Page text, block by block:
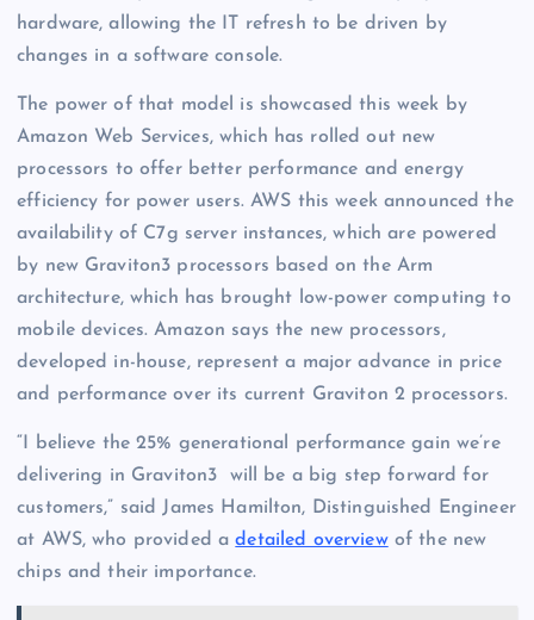
hardware, allowing the IT refresh to be driven by
changes in a software console.
The power of that model is showcased this week by
Amazon Web Services, which has rolled out new
processors to offer better performance and energy
efficiency for power users. AWS this week announced the
availability of C7g server instances, which are powered
by new Graviton3 processors based on the Arm
architecture, which has brought low-power computing to
mobile devices. Amazon says the new processors,
developed in-house, represent a major advance in price
and performance over its current Graviton 2 processors.
“I believe the 25% generational performance gain we’re
delivering in Graviton3 will be a big step forward for
customers,” said James Hamilton, Distinguished Engineer
at AWS, who provided adetailed overviewof the new
chips and their importance.